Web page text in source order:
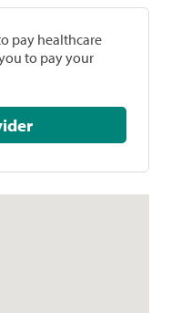
pay healthcare
to pay your